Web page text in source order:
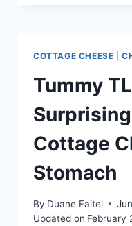
COTTAGE CHEESE |
Tummy
Cottage
Stomach
By Duane Faitel
Updated on February